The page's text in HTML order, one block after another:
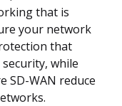
that is
your network
that
while
SD-WAN reduce